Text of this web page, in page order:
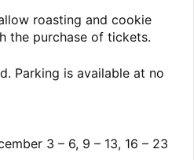
roasting and cookie
the purchase of tickets.
Parking is available at no
3 – 6, 9 – 13, 16 – 23